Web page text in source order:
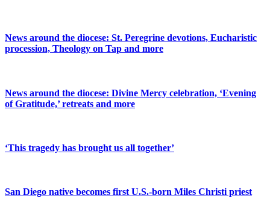
News around the diocese: St. Peregrine devotions, Eucharistic
procession, Theology on Tap and more
News around the diocese: Divine Mercy celebration, ‘Evening
of Gratitude,’ retreats and more
‘This tragedy has brought us all together’
San Diego native becomes first U.S.-born Miles Christi priest